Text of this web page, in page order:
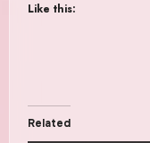
Like this:
Related